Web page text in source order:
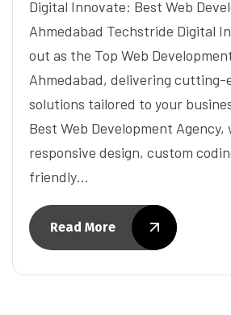
Digital Innovate: Best Web
Ahmedabad Techstride Digital
out as the Top Web
Ahmedabad, delivering cutting-
solutions tailored to your
Best Web Development Agency,
responsive design, custom
friendly…
Read More